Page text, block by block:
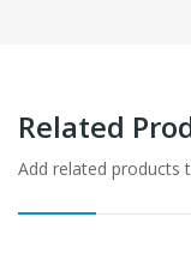
Related
Add related products